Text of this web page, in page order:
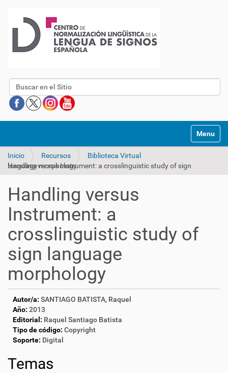
Buscar
Mostrar/
Inicio Recursos
Biblioteca Virtual
Handling versus Instrument: a crosslinguistic study of sign language morphology
Handling versus
Instrument: a
crosslinguistic study of
sign language
morphology
Autor/a: SANTIAGO BATISTA, Raquel
Año: 2013
Editorial: Raquel Santiago Batista
Tipo de código: Copyright
Soporte: Digital
Temas